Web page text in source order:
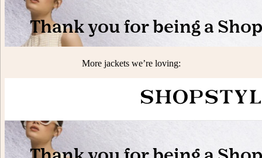
More jackets we’re loving: